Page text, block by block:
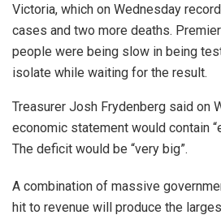
Victoria, which on Wednesday
cases and two more deaths.
people were being slow in being
isolate while waiting for the result.
Treasurer Josh Frydenberg said on
economic statement would contain
The deficit would be “very big”.
A combination of massive
hit to revenue will produce the